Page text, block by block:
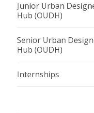
Junior Urban
Hub (OUDH)
Senior Urban
Hub (OUDH)
Internships